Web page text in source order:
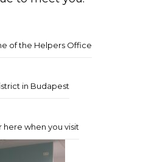
of the Helpers Office
in Budapest
here when you visit